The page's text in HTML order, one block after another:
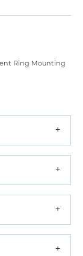
Ring Mounting